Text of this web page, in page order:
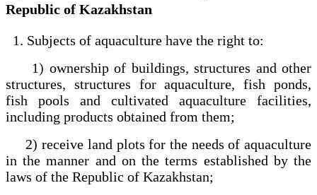
Republic of Kazakhstan
1. Subjects of aquaculture have the right to:
1) ownership of buildings, structures and other
structures, structures for aquaculture, fish ponds,
fish pools and cultivated aquaculture facilities,
including products obtained from them;
2) receive land plots for the needs of aquaculture
in the manner and on the terms established by the
laws of the Republic of Kazakhstan;